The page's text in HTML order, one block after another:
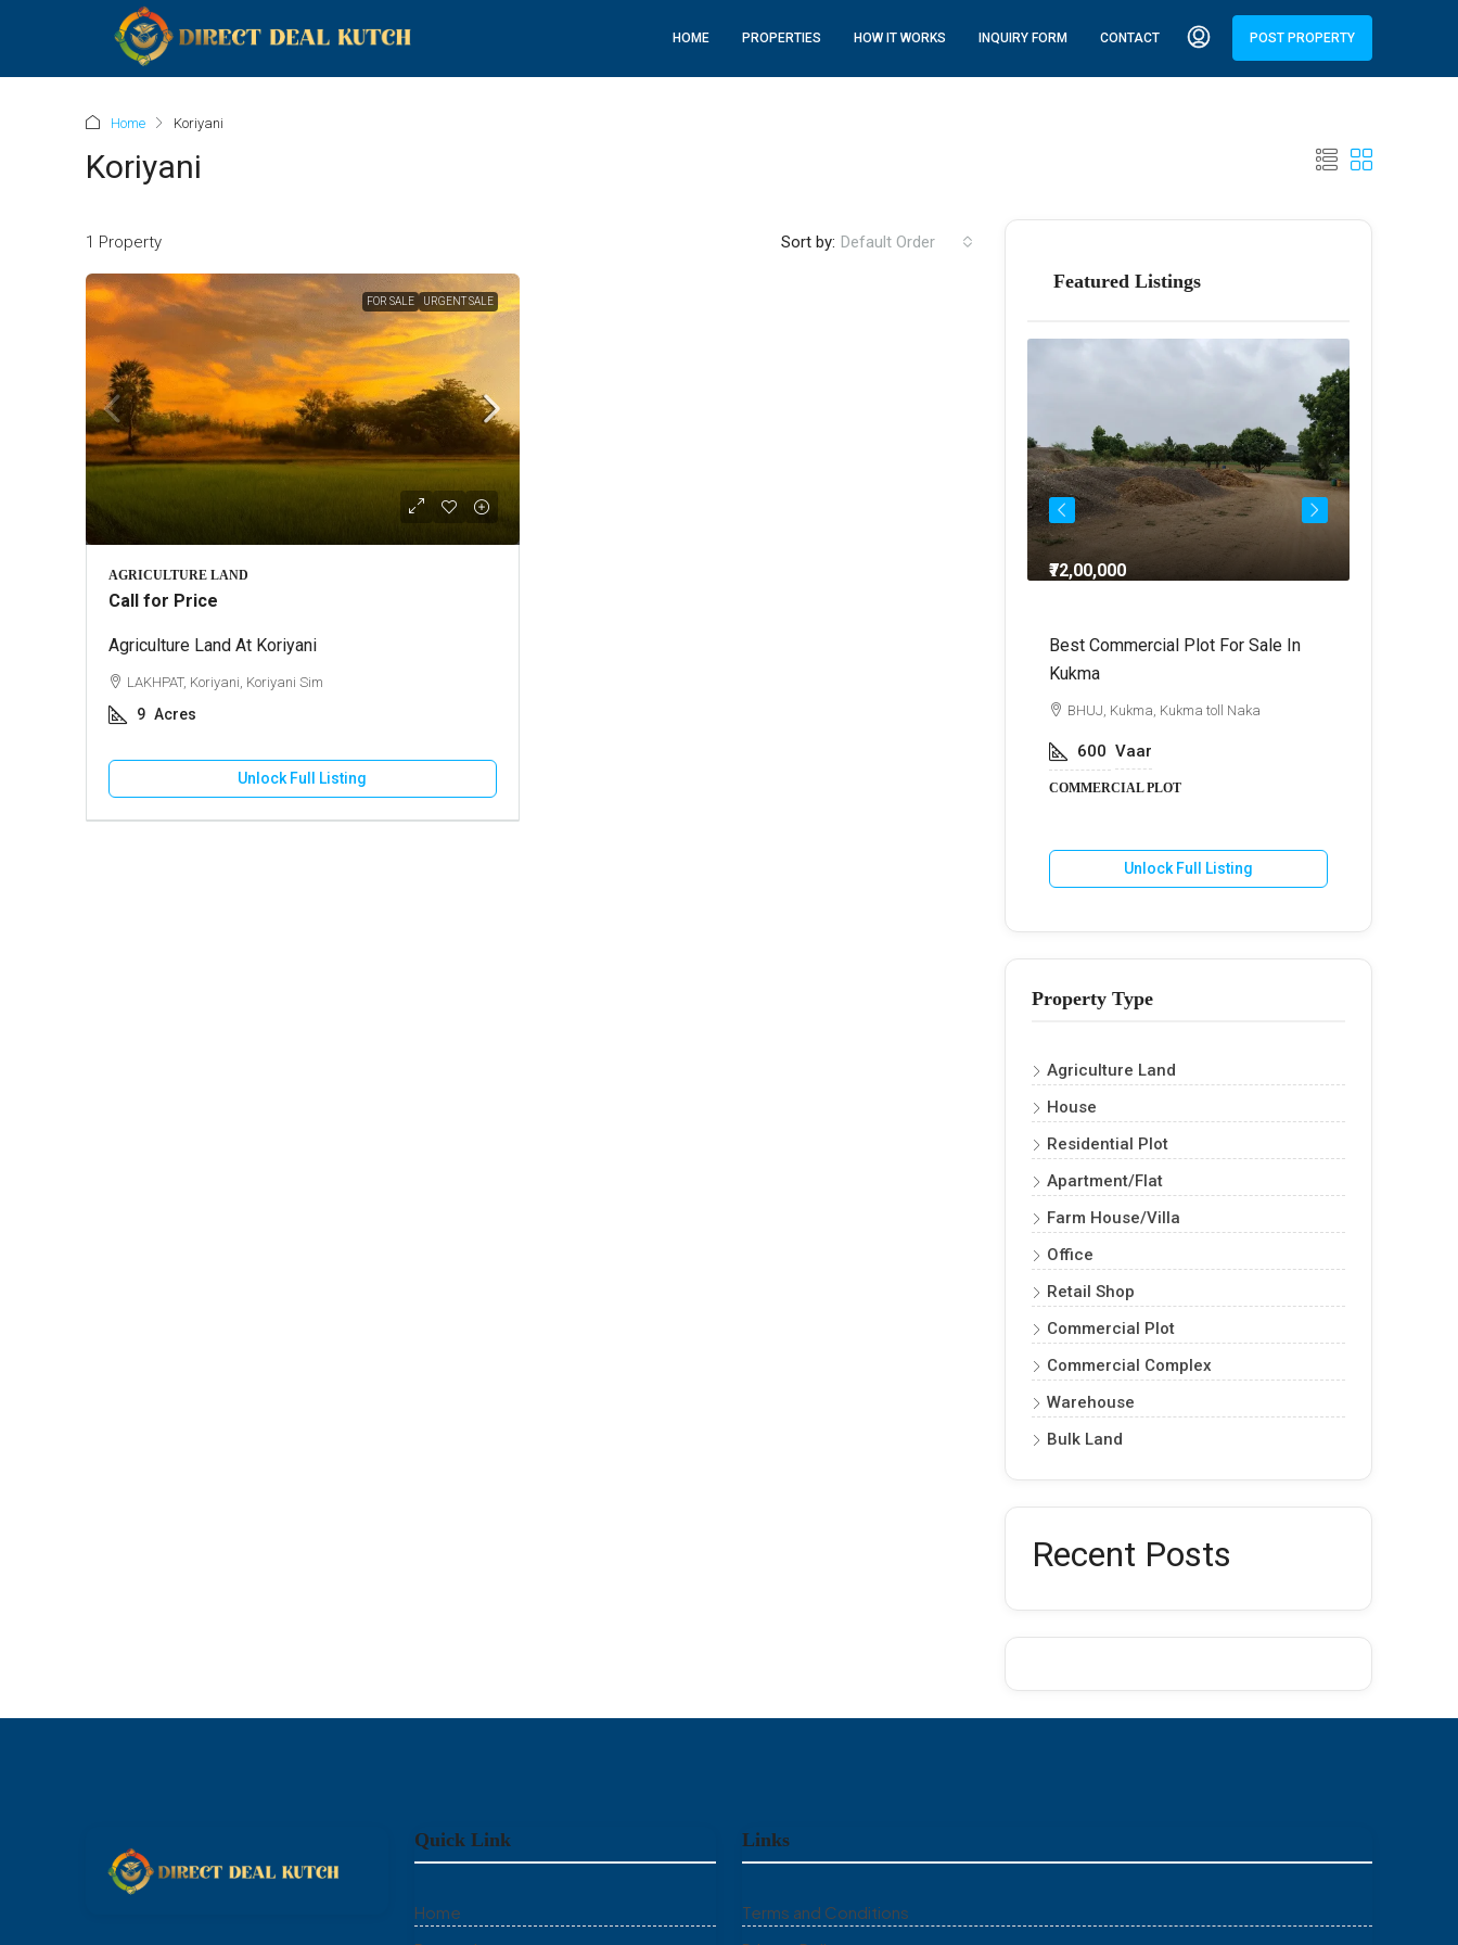
HOME PROPERTIES HOW IT WORKS INQUIRY FORM CONTACT POST PROPERTY
Home Koriyani
Koriyani
1 Property Sort by: Default Order
FOR SALE URGENT SALE
AGRICULTURE LAND
Call for Price
Agriculture Land At Koriyani
LAKHPAT, Koriyani, Koriyani Sim
9 Acres
Unlock Full Listing
Featured Listings
HOUSE
₹72,00,000
Best Commercial Plot For Sale In
Kukma
BHUJ, Kukma, Kukma toll Naka
600 Vaar
COMMERCIAL PLOT
Unlock Full Listing
Property Type
Agriculture Land
House
Residential Plot
Apartment/Flat
Farm House/Villa
Office
Retail Shop
Commercial Plot
Commercial Complex
Warehouse
Bulk Land
Recent Posts
Quick Link
Home
Links
Terms and Conditions